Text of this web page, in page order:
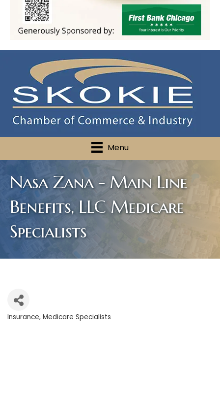
Menu
Nasa Zana - Main Line
Benefits, LLC Medicare
Specialists
Insurance Medicare Specialists